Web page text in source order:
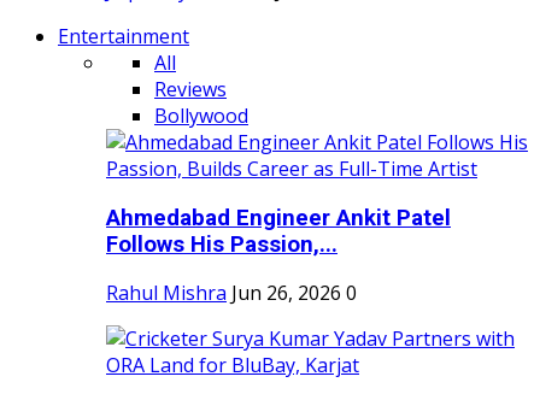
Entertainment
All
Reviews
Bollywood
Ahmedabad Engineer Ankit Patel
Follows His Passion,...
Rahul Mishra Jun 26, 2026 0